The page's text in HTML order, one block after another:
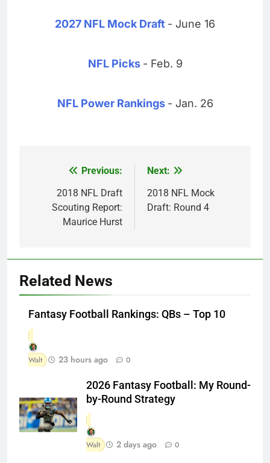
2027 NFL Mock Draft - June 16
NFL Picks - Feb. 9
NFL Power Rankings - Jan. 26
navigation
Previous:
2018 NFL Draft
Scouting Report:
Maurice Hurst
Next:
2018 NFL Mock
Draft: Round 4
Related News
Fantasy Football Rankings: QBs – Top 10
Walt 23 hours ago 0
2026 Fantasy Football: My Round-
by-Round Strategy
Walt 2 days ago 0